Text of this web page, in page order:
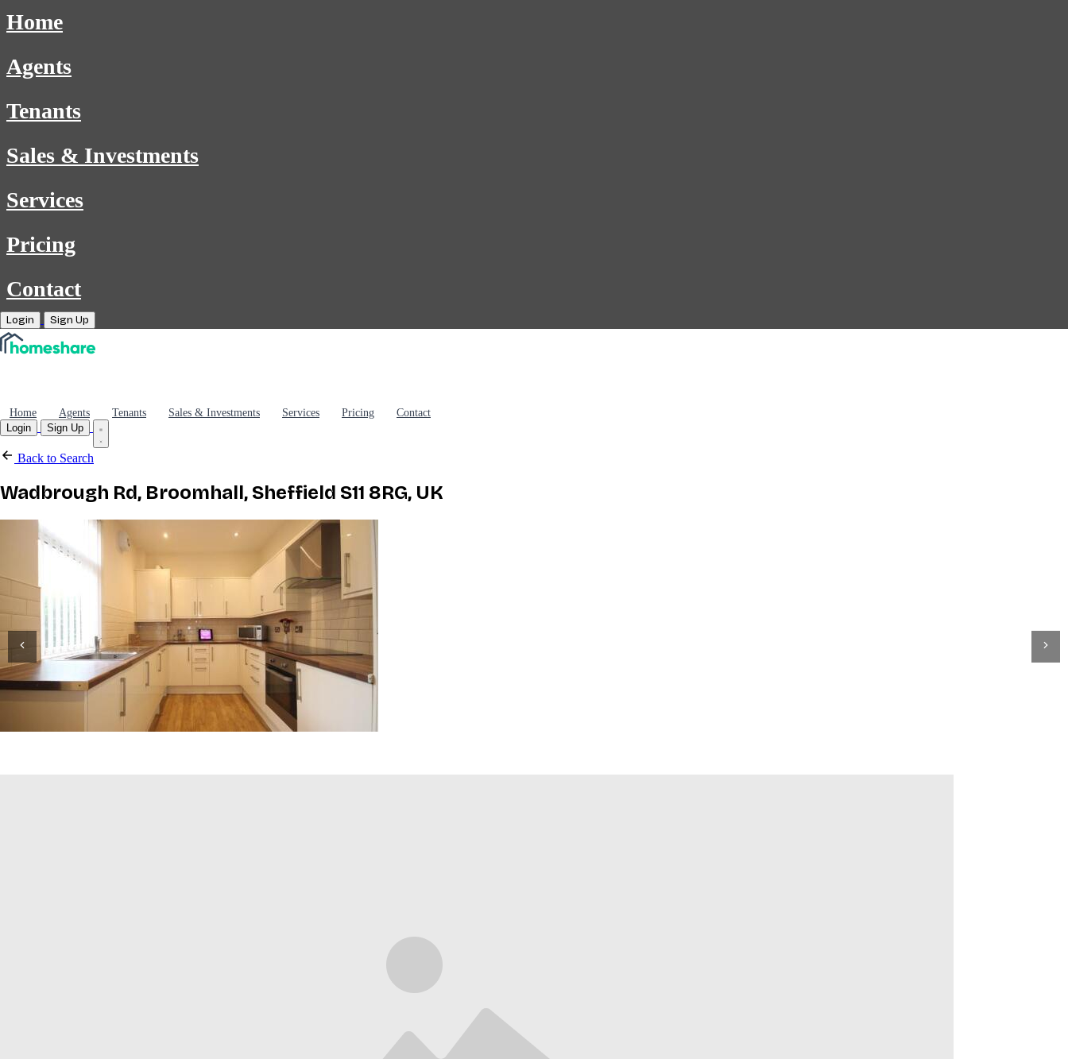
Home
Agents
Tenants
Sales & Investments
Services
Pricing
Contact
Login Sign Up
Home Agents Tenants Sales & Investments Services Pricing
Contact
Login
Sign Up
Back to Search
Wadbrough Rd, Broomhall, Sheffield S11 8RG, UK